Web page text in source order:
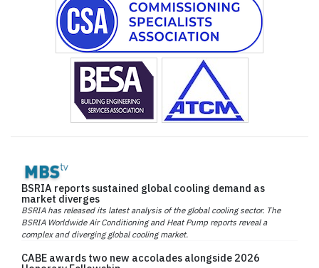
BSRIA reports sustained global cooling demand as
market diverges
BSRIA has released its latest analysis of the global cooling sector. The
BSRIA Worldwide Air Conditioning and Heat Pump reports reveal a
complex and diverging global cooling market.
CABE awards two new accolades alongside 2026